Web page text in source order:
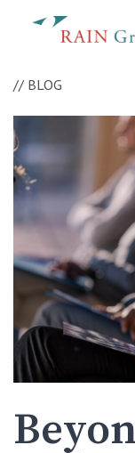
// BLOG